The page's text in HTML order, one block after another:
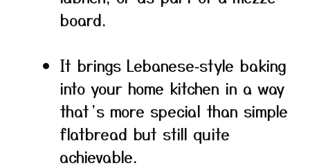
board.
It brings Lebanese‑style baking
into your home kitchen in a way
that’s more special than simple
flatbread but still quite
achievable.